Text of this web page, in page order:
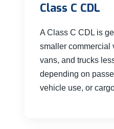
Class C CDL
A Class C CDL is
smaller commercial
vans, and trucks
depending on
vehicle use, or